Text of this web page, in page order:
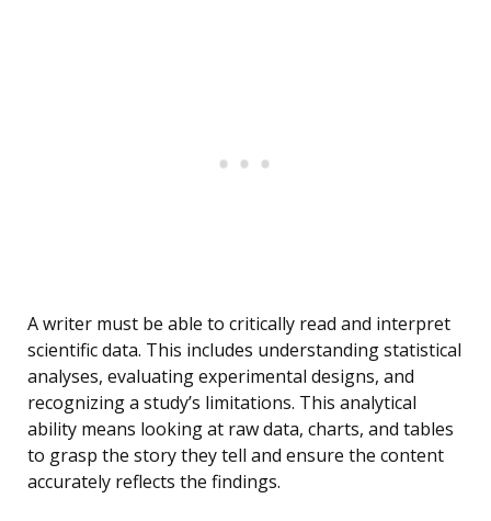
A writer must be able to critically read and interpret
scientific data. This includes understanding statistical
analyses, evaluating experimental designs, and
recognizing a study’s limitations. This analytical
ability means looking at raw data, charts, and tables
to grasp the story they tell and ensure the content
accurately reflects the findings.